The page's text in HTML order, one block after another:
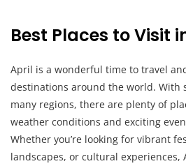
Best Places to Visit
April is a wonderful time to travel
destinations around the world. With
many regions, there are plenty of
weather conditions and exciting
Whether you’re looking for vibrant
landscapes, or cultural